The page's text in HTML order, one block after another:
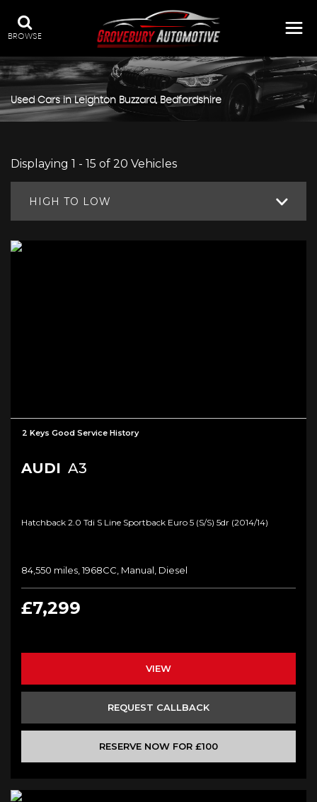
BROWSE
Used Cars in Leighton Buzzard, Bedfordshire
Displaying 1 - 15 of 20 Vehicles
HIGH TO LOW
2 Keys Good Service History
AUDI A3
Hatchback 2.0 Tdi S Line Sportback Euro 5 (s/s) 5dr (2014/14)
84,550 miles, 1968CC, Manual, Diesel
£7,299
VIEW
REQUEST CALLBACK
RESERVE NOW FOR £100